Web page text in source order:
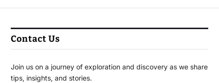
Contact Us
Join us on a journey of exploration and discovery as we share
tips, insights, and stories.